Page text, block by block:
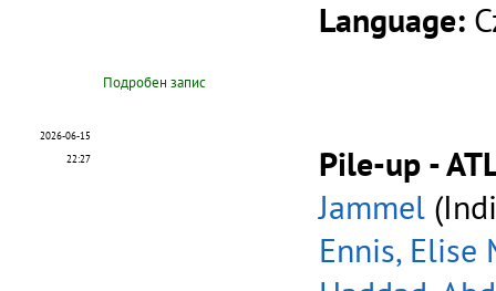
Language:
Подробен запис
2026-06-15
22:27
Pile-up -
Jammel
Ennis, Elise